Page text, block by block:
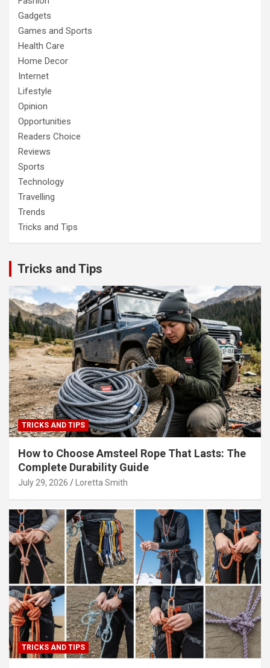
Gadgets
Games and Sports
Health Care
Home Decor
Internet
Lifestyle
Opinion
Opportunities
Readers Choice
Reviews
Sports
Technology
Travelling
Trends
Tricks and Tips
Tricks and Tips
TRICKS AND TIPS
How to Choose Amsteel Rope That Lasts: The
Complete Durability Guide
July 29, 2026 Loretta Smith
TRICKS AND TIPS